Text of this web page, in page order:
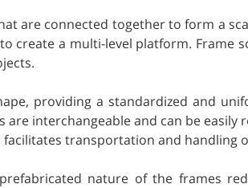
are connected together to form a
create a multi-level platform. Frame
providing a standardized and
interchangeable and can be easily
transportation and handling
nature of the frames